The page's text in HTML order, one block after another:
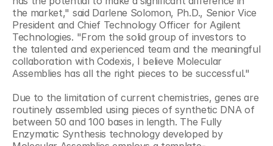
the market," said Darlene Solomon, Ph.D., Senior Vice
President and Chief Technology Officer for Agilent
Technologies. "From the solid group of investors to
the talented and experienced team and the meaningful
collaboration with Codexis, I believe Molecular
Assemblies has all the right pieces to be successful."
Due to the limitation of current chemistries, genes are
routinely assembled using pieces of synthetic DNA of
between 50 and 100 bases in length. The Fully
Enzymatic Synthesis technology developed by